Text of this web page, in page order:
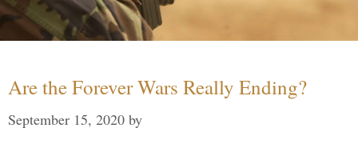
Are the Forever Wars Really Ending?
September 15, 2020 by